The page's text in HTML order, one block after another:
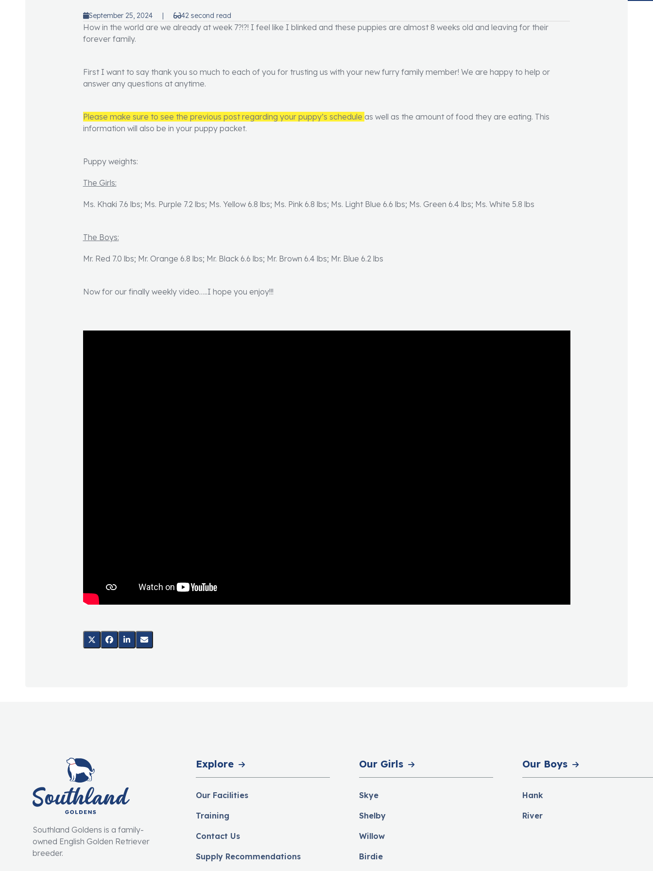
September 25, 2024 | 42 second read
How in the world are we already at week 7?!?! I feel like I blinked and these puppies are almost 8 weeks old and leaving for their
forever family.
First I want to say thank you so much to each of you for trusting us with your new furry family member! We are happy to help or
answer any questions at anytime.
Please make sure to see the previous post regarding your puppy’s schedule as well as the amount of food they are eating. This
information will also be in your puppy packet.
Puppy weights:
The Girls:
Ms. Khaki 7.6 lbs; Ms. Purple 7.2 lbs; Ms. Yellow 6.8 lbs; Ms. Pink 6.8 lbs; Ms. Light Blue 6.6 lbs; Ms. Green 6.4 lbs; Ms. White 5.8 lbs
The Boys:
Mr. Red 7.0 lbs; Mr. Orange 6.8 lbs; Mr. Black 6.6 lbs; Mr. Brown 6.4 lbs; Mr. Blue 6.2 lbs
Now for our finally weekly video…..I hope you enjoy!!!
Southland Goldens is a family-
owned English Golden Retriever
breeder.
Explore
Our Facilities
Training
Contact Us
Supply Recommendations
Our Girls
Skye
Shelby
Willow
Birdie
Our Boys
Hank
River